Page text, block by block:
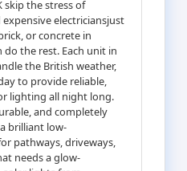
skip the stress of
electriciansjust
or concrete in
the rest. Each unit in
the British weather,
to provide reliable,
lighting all night long.
and completely
brilliant low-
pathways, driveways,
needs a glow-